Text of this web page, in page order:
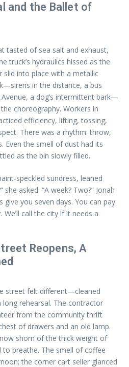
and the Ballet of
tasted of sea salt and exhaust,
truck’s hydraulics hissed as the
slid into place with a metallic
in the distance, a bus
a dog’s intermittent bark—
choreography. Workers in
efficiency, lifting, tossing,
There was a rhythm: throw,
Even the smell of dust had its
as the bin slowly filled.
speckled sundress, leaned
asked. “A week? Two?” Jonah
give you seven days. You can pay
call the city if it needs a
Reopens, A
street felt different—cleaned
rehearsal. The contractor
from the community thrift
of drawers and an old lamp.
shorn of the thick weight of
breathe. The smell of coffee
the corner cart seller glanced